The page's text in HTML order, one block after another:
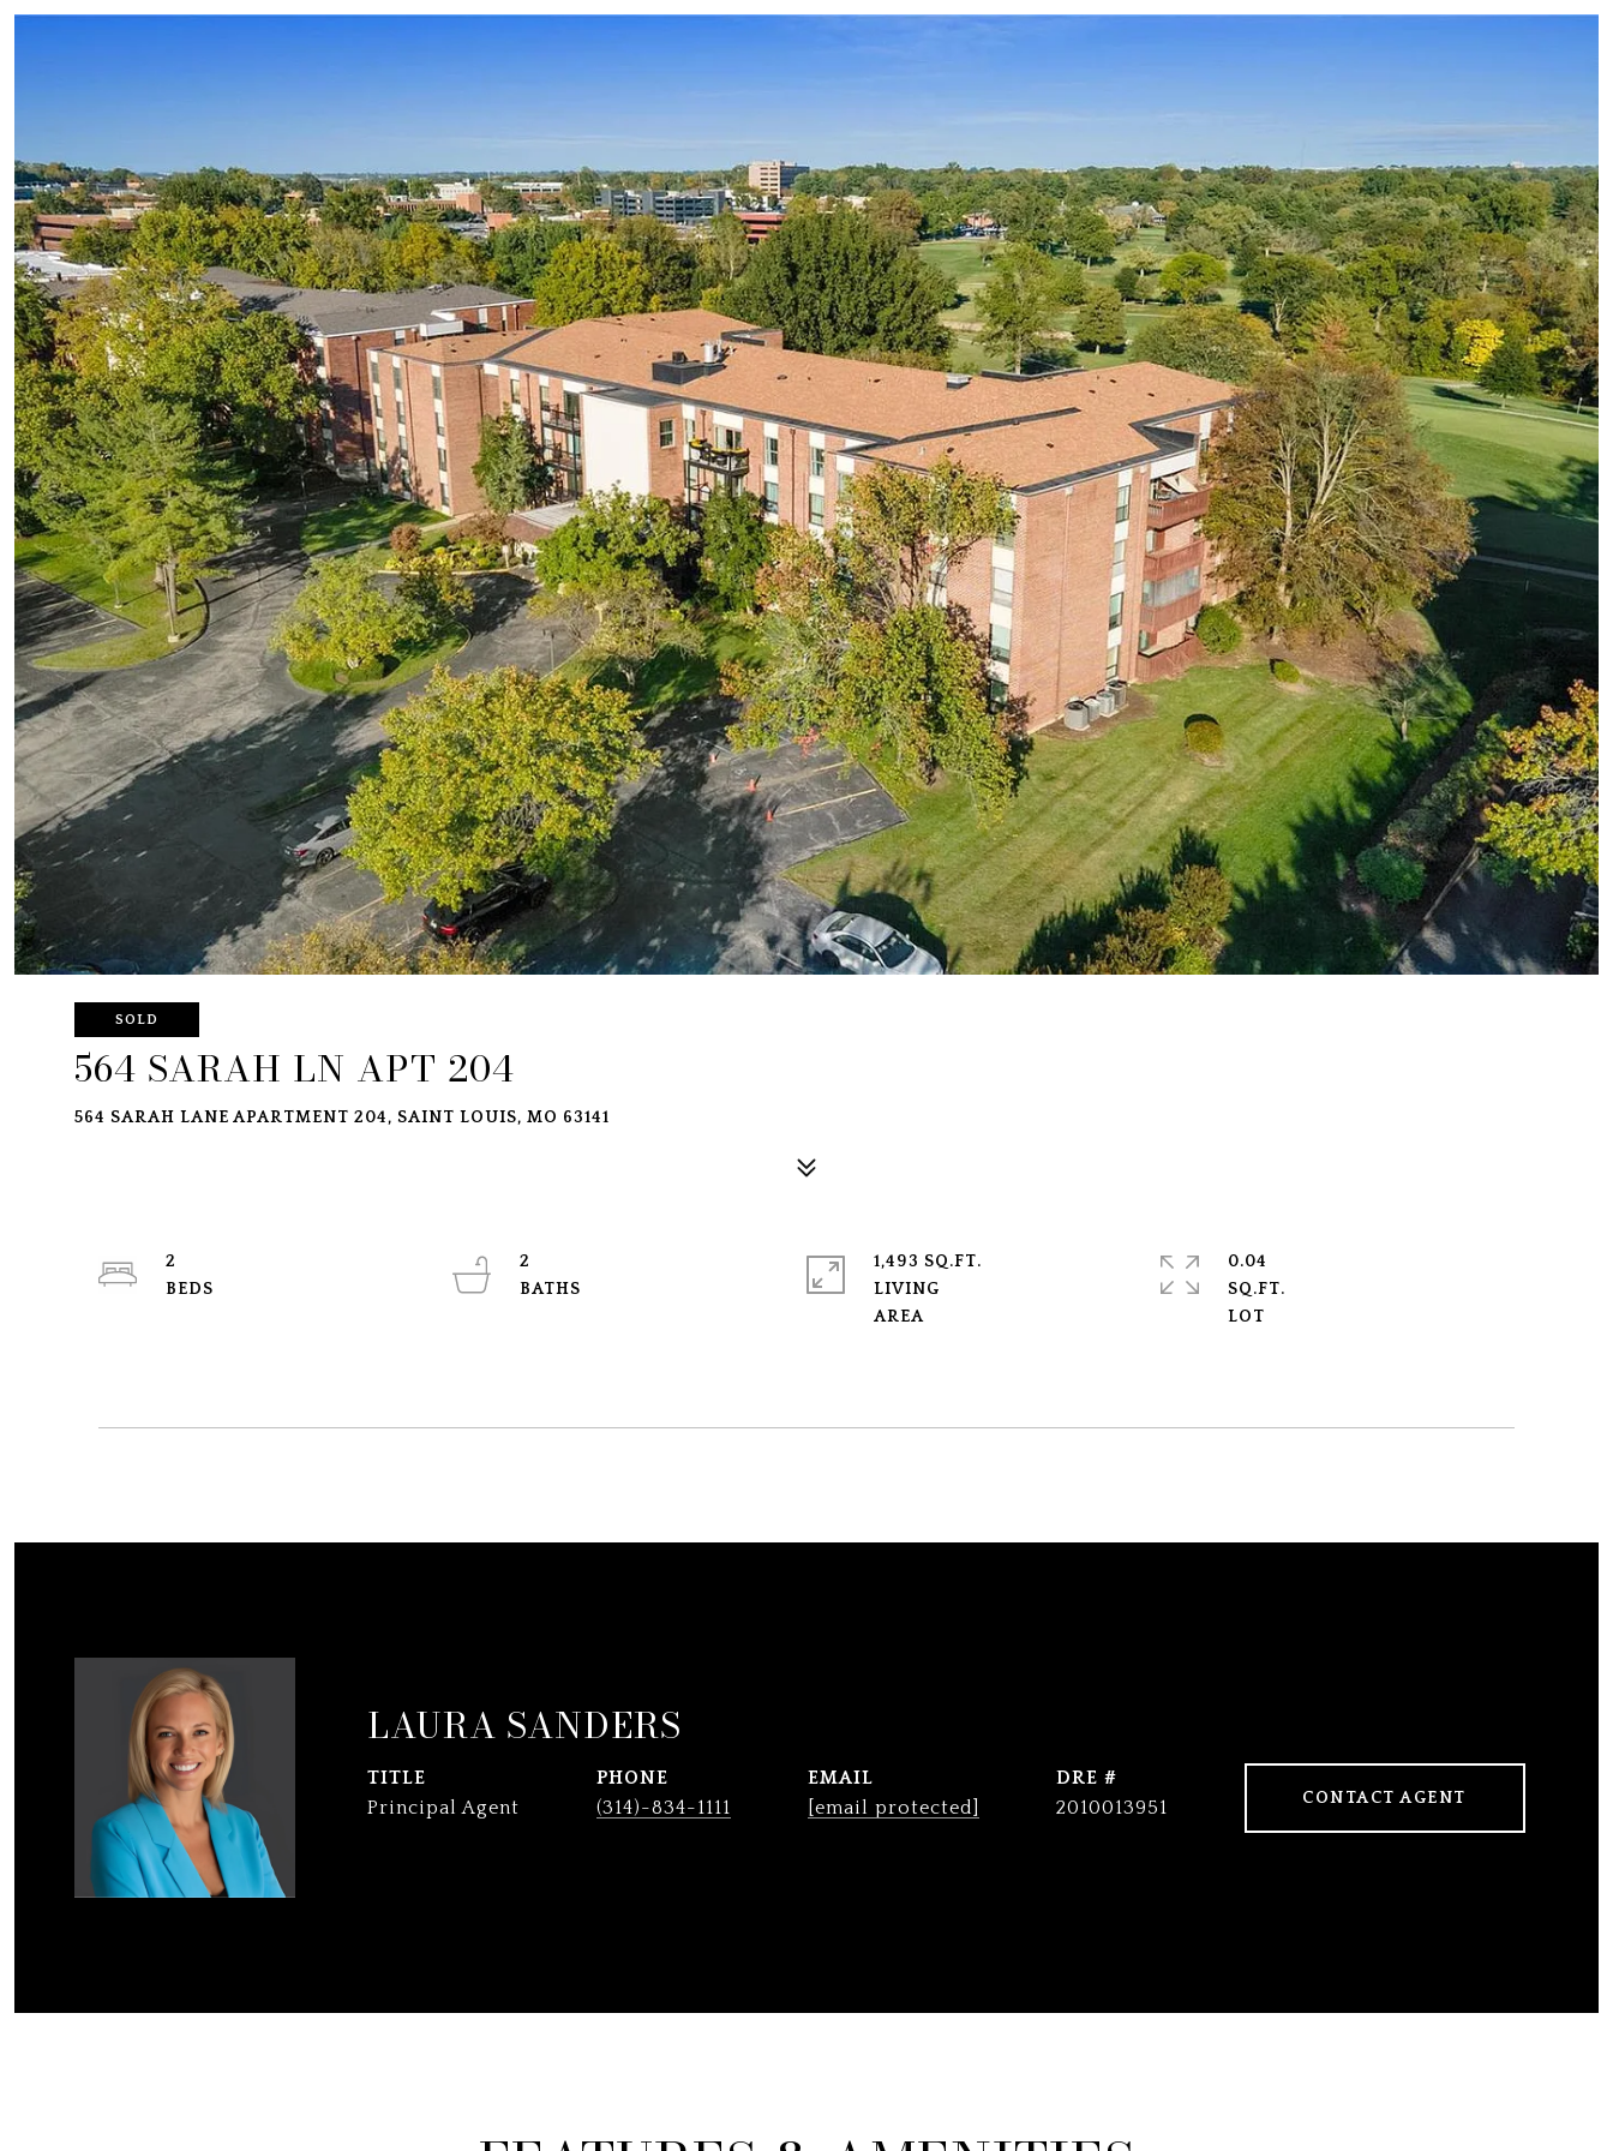
SOLD
564 SARAH LN APT 204
564 SARAH LANE APARTMENT 204, SAINT LOUIS, MO 63141
2
2
1,493 SQ.FT.
LIVING
0.04
SQ.FT.
LAURA SANDERS
TITLE
Principal Agent
PHONE
(314)-834-1111
EMAIL
[email protected]
DRE #
2010013951
CONTACT AGENT